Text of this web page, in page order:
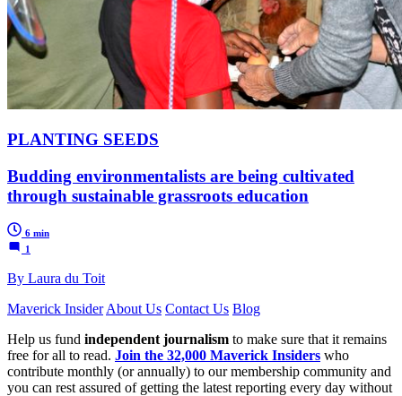
PLANTING SEEDS
Budding environmentalists are being cultivated
through sustainable grassroots education
6 min
1
By Laura du Toit
Maverick Insider About Us Contact Us Blog
Help us fund independent journalism to make sure that it remains
free for all to read. Join the 32,000 Maverick Insiders who
contribute monthly (or annually) to our membership community and
you can rest assured of getting the latest reporting every day without